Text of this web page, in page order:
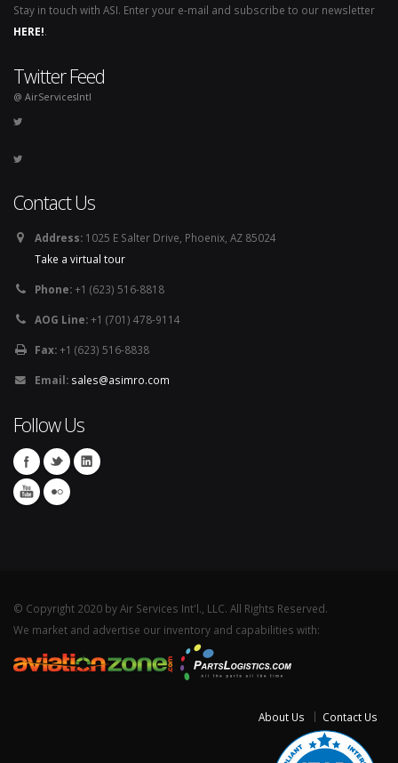
Stay in touch with ASI. Enter your e-mail and subscribe to our newsletter
HERE!.
Twitter Feed
@ AirServicesIntl
Contact Us
Address: 1025 E Salter Drive, Phoenix, AZ 85024
Take a virtual tour
Phone:+1 (623) 516-8818
AOG Line:+1 (701) 478-9114
Fax:+1 (623) 516-8838
Email: sales@asimro.com
Follow Us
© Copyright 2020 by Air Services Int'l., LLC. All Rights Reserved.
We market and advertise our inventory and capabilities with:
About Us Contact Us